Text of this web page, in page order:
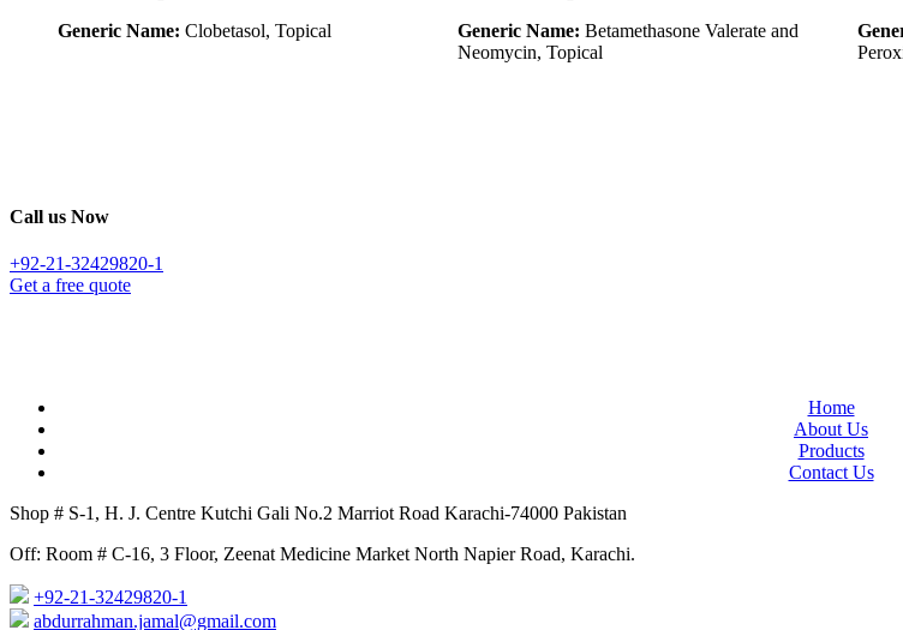
Generic Name: Clobetasol, Topical
Generic Name: Betamethasone Valerate and
Neomycin, Topical
Call us Now
+92-21-32429820-1
Get a free quote
Home
About Us
Products
Contact Us
Shop # S-1, H. J. Centre Kutchi Gali No.2 Marriot Road Karachi-74000 Pakistan
Off: Room # C-16, 3 Floor, Zeenat Medicine Market North Napier Road, Karachi.
+92-21-32429820-1
abdurrahman.jamal@gmail.com